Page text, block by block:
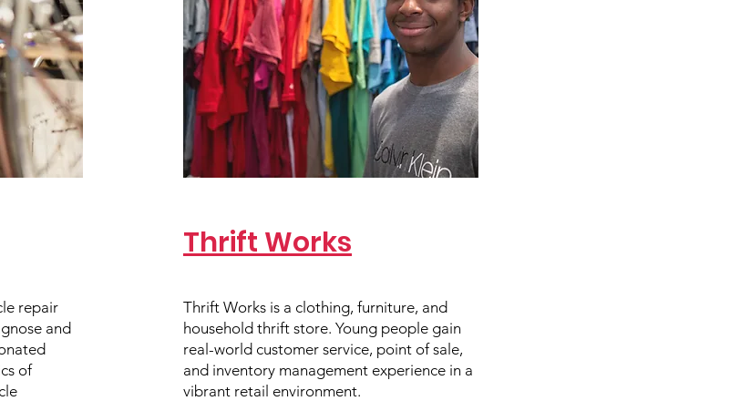
repair
and
of
Thrift Works
Thrift Works is a clothing, furniture, and
household thrift store. Young people gain
real-world customer service, point of sale,
and inventory management experience in a
vibrant retail environment.